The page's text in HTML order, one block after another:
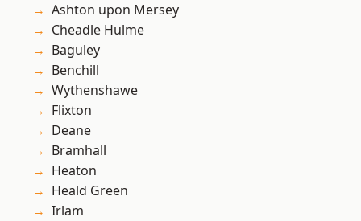
Ashton upon Mersey
Cheadle Hulme
Baguley
Benchill
Wythenshawe
Flixton
Deane
Bramhall
Heaton
Heald Green
Irlam